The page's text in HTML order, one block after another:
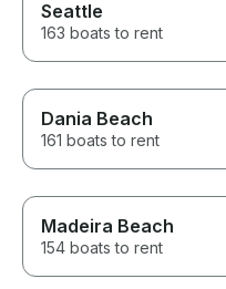
Seattle
163 boats to rent
Dania Beach
161 boats to rent
Madeira Beach
154 boats to rent